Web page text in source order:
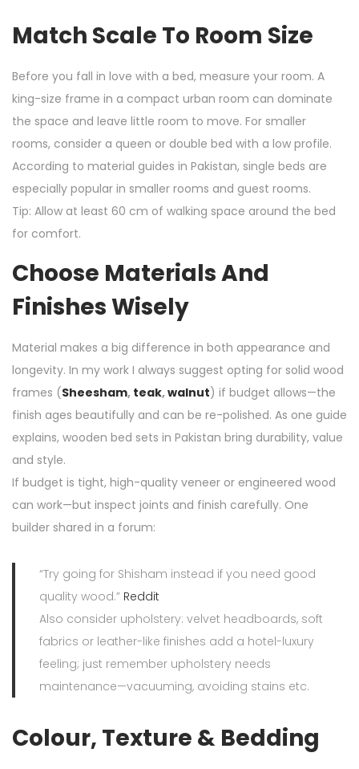
Match Scale To Room Size
Before you fall in love with a bed, measure your room. A
king-size frame in a compact urban room can dominate
the space and leave little room to move. For smaller
rooms, consider a queen or double bed with a low profile.
According to material guides in Pakistan, single beds are
especially popular in smaller rooms and guest rooms.
Tip: Allow at least 60 cm of walking space around the bed
for comfort.
Choose Materials And
Finishes Wisely
Material makes a big difference in both appearance and
longevity. In my work I always suggest opting for solid wood
frames (Sheesham, teak,walnut) if budget allows—the
finish ages beautifully and can be re-polished. As one guide
explains, wooden bed sets in Pakistan bring durability, value
and style.
If budget is tight, high-quality veneer or engineered wood
can work—but inspect joints and finish carefully. One
builder shared in a forum:
“Try going for Shisham instead if you need good
quality wood.” Reddit
Also consider upholstery: velvet headboards, soft
fabrics or leather-like finishes add a hotel-luxury
feeling; just remember upholstery needs
maintenance—vacuuming, avoiding stains etc.
Colour, Texture & Bedding